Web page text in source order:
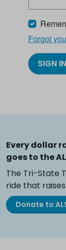
Forgot
SIGN IN
Every dollar
goes to the
The Tri-State
ride that
Donate to